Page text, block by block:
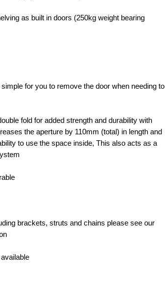
as built in doors (250kg weight bearing
for you to remove the door when needing to
fold for added strength and durability with
the aperture by 110mm (total) in length and
to use the space inside, This also acts as a
brackets, struts and chains please see our